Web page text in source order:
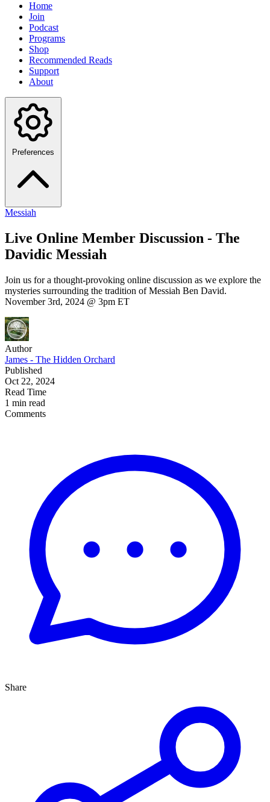
Home
Join
Podcast
Programs
Shop
Recommended Reads
Support
About
Preferences
Messiah
Live Online Member Discussion - The
Davidic Messiah
Join us for a thought-provoking online discussion as we explore the
mysteries surrounding the tradition of Messiah Ben David.
November 3rd, 2024 @ 3pm ET
Author
James - The Hidden Orchard
Published
Oct 22, 2024
Read Time
1 min read
Comments
Share